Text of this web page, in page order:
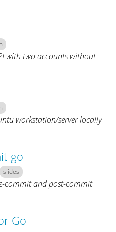
with two accounts without
workstation/server locally
go
slides
commit and post-commit
Go